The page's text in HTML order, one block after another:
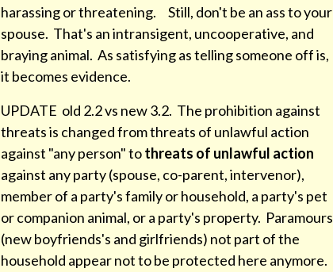
harassing or threatening. Still, don't be an ass to your
spouse. That's an intransigent, uncooperative, and
braying animal. As satisfying as telling someone off is,
it becomes evidence.
UPDATE old 2.2 vs new 3.2. The prohibition against
threats is changed from threats of unlawful action
against "any person" tothreats of unlawful action
against any party (spouse, co-parent, intervenor),
member of a party's family or household, a party's pet
or companion animal, or a party's property. Paramours
(new boyfriends's and girlfriends) not part of the
household appear not to be protected here anymore.